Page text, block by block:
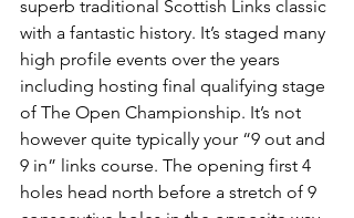
superb traditional Scottish Links classic
with a fantastic history. It’s staged many
high profile events over the years
including hosting final qualifying stage
of The Open Championship. It’s not
however quite typically your “9 out and
9 in” links course. The opening first 4
holes head north before a stretch of 9